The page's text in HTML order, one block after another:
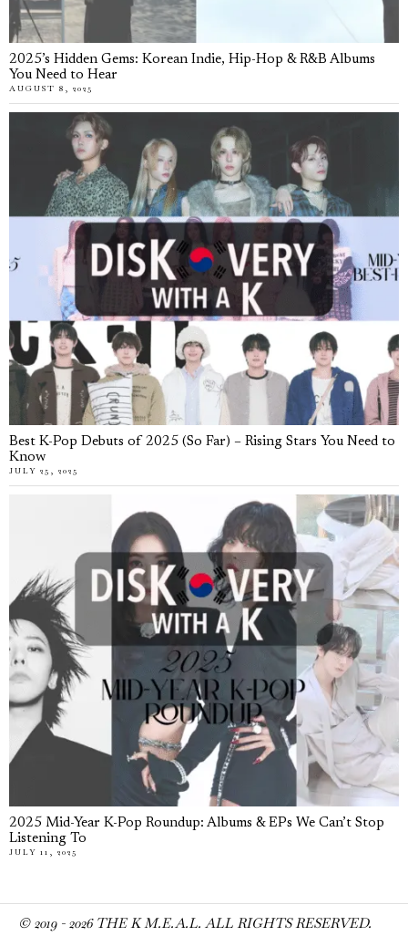
2025’s Hidden Gems: Korean Indie, Hip-Hop & R&B Albums
You Need to Hear
AUGUST 8, 2025
Best K-Pop Debuts of 2025 (So Far) – Rising Stars You Need to
Know
JULY 25, 2025
2025 Mid-Year K-Pop Roundup: Albums & EPs We Can’t Stop
Listening To
JULY 11, 2025
© 2019 - 2026THE K M.E.A.L. ALL RIGHTS RESERVED.